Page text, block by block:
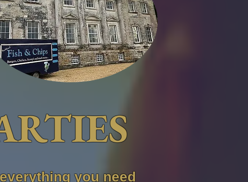
you need